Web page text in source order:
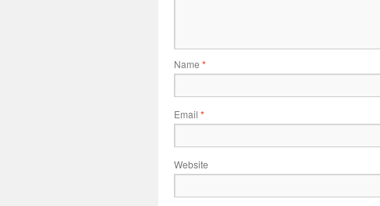
Name *
Email *
Website